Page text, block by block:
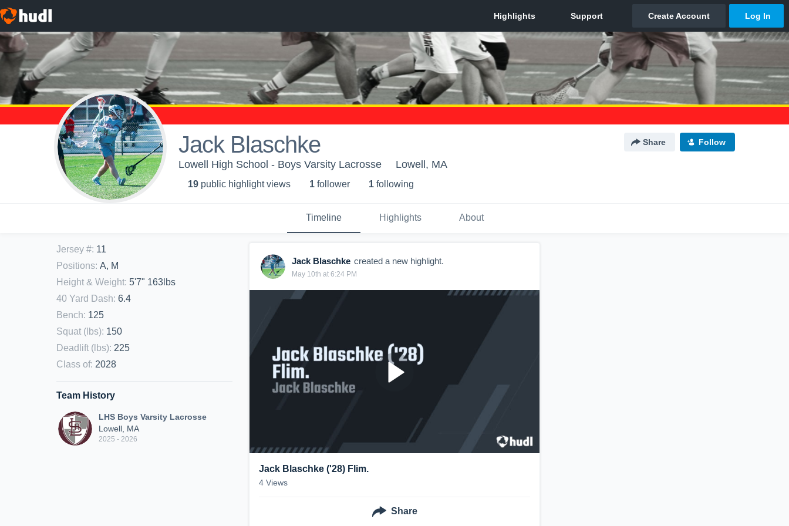
Jack Blaschke Share Follow
Lowell High School - Boys Varsity Lacrosse Lowell, MA
19 public highlight views 1 follower 1 following
Timeline Highlights About
Jersey #: 11
Positions: A, M
Height & Weight: 5'7" 163lbs
40 Yard Dash: 6.4
Bench: 125
Squat (lbs): 150
Deadlift (lbs): 225
Class of: 2028
Team History
LHS Boys Varsity Lacrosse
Lowell, MA
2025 - 2026
Jack Blaschke created a new highlight.
May 10th at 6:24 PM
Jack Blaschke ('28) Flim.
4 Views
Share